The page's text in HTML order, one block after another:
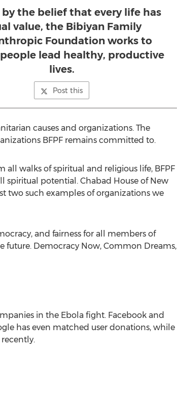
by the belief that every life has
value, the Bibiyan Family
Foundation works to
lead healthy, productive
lives.
Post this
causes and organizations. The
BFPF remains committed to.
all walks of spiritual and religious life, BFPF
potential. Chabad House of New
two such examples of organizations we
and fairness for all members of
Democracy Now, Common Dreams,
in the Ebola fight. Facebook and
has even matched user donations, while